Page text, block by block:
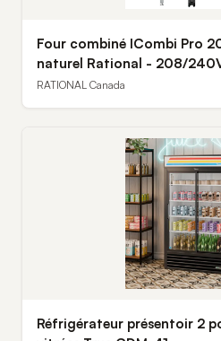
Four combiné ICombi Pro
naturel Rational - 208/
RATIONAL Canada
Réfrigérateur présentoir 2